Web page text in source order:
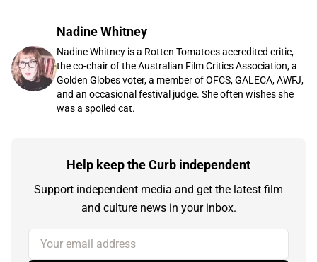
Nadine Whitney
Nadine Whitney is a Rotten Tomatoes accredited critic,
the co-chair of the Australian Film Critics Association, a
Golden Globes voter, a member of OFCS, GALECA, AWFJ,
and an occasional festival judge. She often wishes she
was a spoiled cat.
Help keep the Curb independent
Support independent media and get the latest film
and culture news in your inbox.
Your email address